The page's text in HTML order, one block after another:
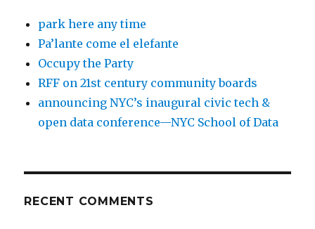
park here any time
Pa’lante come el elefante
Occupy the Party
RFF on 21st century community boards
announcing NYC’s inaugural civic tech &
open data conference—NYC School of Data
RECENT COMMENTS